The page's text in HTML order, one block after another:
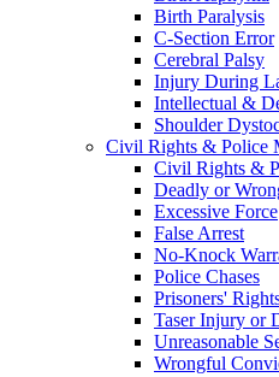
Birth Paralysis
C-Section Error
Cerebral Palsy
Injury During
Intellectual &
Shoulder
Civil Rights & Police
Civil Rights &
Deadly or
Excessive Force
False Arrest
No-Knock
Police Chases
Prisoners'
Taser Injury or
Unreasonable
Wrongful